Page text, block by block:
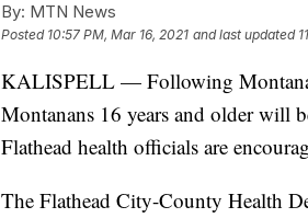
By: MTN News
Posted 10:57 PM, Mar 16, 2021 and last updated
KALISPELL — Following Montana
Montanans 16 years and older will
Flathead health officials are
The Flathead City-County Health